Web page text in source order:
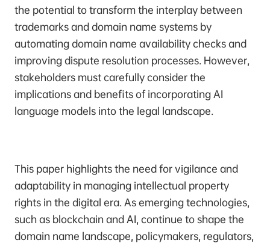
the potential to transform the interplay between
trademarks and domain name systems by
automating domain name availability checks and
improving dispute resolution processes. However,
stakeholders must carefully consider the
implications and benefits of incorporating AI
language models into the legal landscape.
This paper highlights the need for vigilance and
adaptability in managing intellectual property
rights in the digital era. As emerging technologies,
such as blockchain and AI, continue to shape the
domain name landscape, policymakers, regulators,